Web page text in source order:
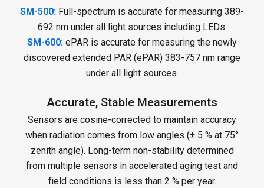
SM-500: Full-spectrum is accurate for measuring 389-
692 nm under all light sources including LEDs.
SM-600: ePAR is accurate for measuring the newly
discovered extended PAR (ePAR) 383-757 nm range
under all light sources.
Accurate, Stable Measurements
Sensors are cosine-corrected to maintain accuracy
when radiation comes from low angles (± 5 % at 75°
zenith angle). Long-term non-stability determined
from multiple sensors in accelerated aging test and
field conditions is less than 2 % per year.